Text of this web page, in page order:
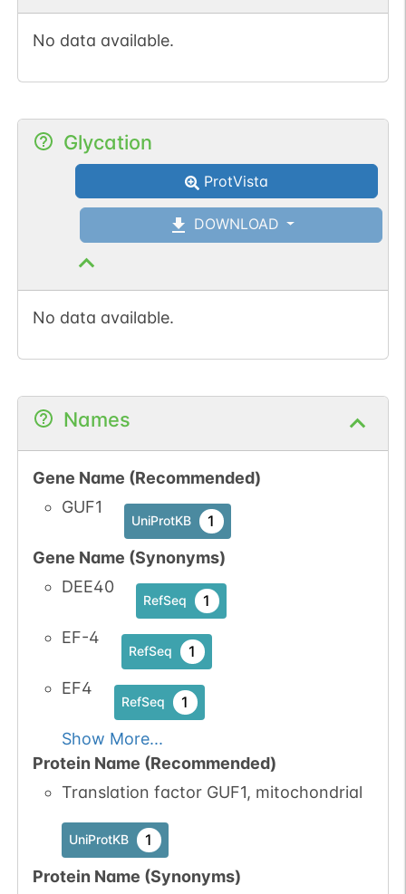
No data available.
Glycation
ProtVista
DOWNLOAD
No data available.
Names
Gene Name (Recommended)
GUF1
UniProtKB 1
Gene Name (Synonyms)
DEE40
RefSeq 1
EF-4
RefSeq 1
EF4
RefSeq 1
Show More...
Protein Name (Recommended)
Translation factor GUF1, mitochondrial
UniProtKB 1
Protein Name (Synonyms)